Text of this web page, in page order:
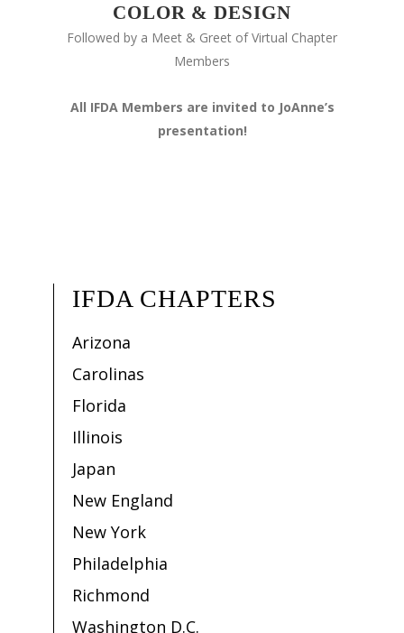
COLOR & DESIGN
Followed by a Meet & Greet of Virtual Chapter
Members
All IFDA Members are invited to JoAnne’s
presentation!
IFDA CHAPTERS
Arizona
Carolinas
Florida
Illinois
Japan
New England
New York
Philadelphia
Richmond
Washington D.C.